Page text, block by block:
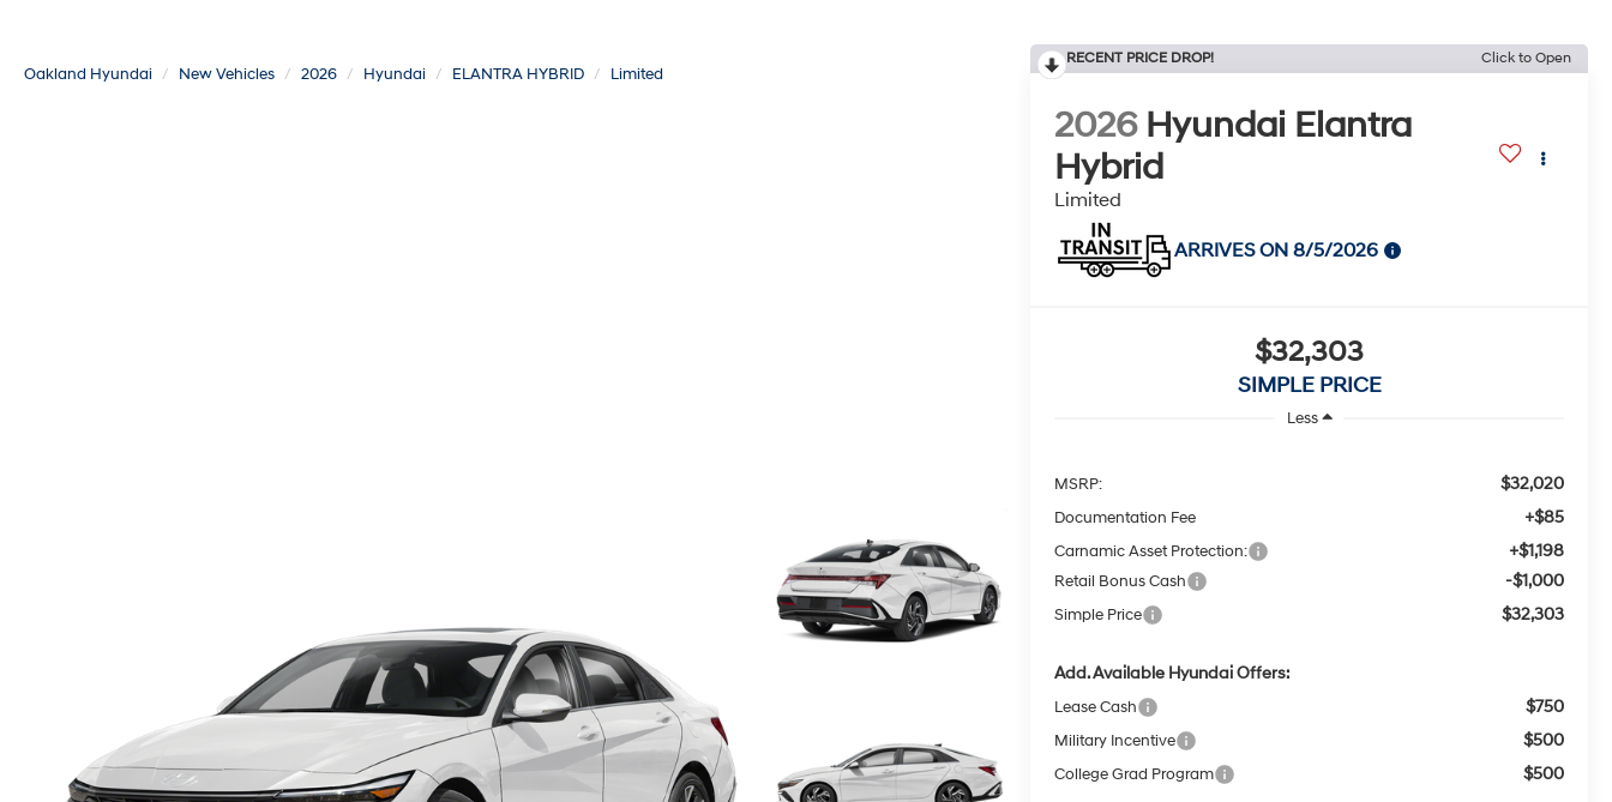
Oakland Hyundai New Vehicles 2026 Hyundai ELANTRA HYBRID Limited
RECENT PRICE DROP! Click to Open
2026 Hyundai Elantra
Hybrid
Limited
ARRIVES ON 8/5/2026
$32,303
SIMPLE PRICE
Less
MSRP: $32,020
Documentation Fee +$85
Carnamic Asset Protection: +$1,198
Retail Bonus Cash -$1,000
Simple Price $32,303
Add. Available Hyundai Offers:
Lease Cash $750
Military Incentive $500
College Grad Program $500